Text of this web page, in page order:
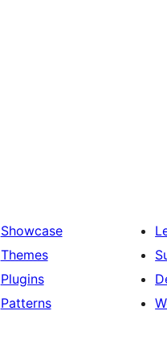
Showcase
Themes
Plugins
Patterns